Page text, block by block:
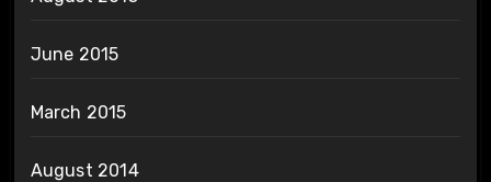
June 2015
March 2015
August 2014